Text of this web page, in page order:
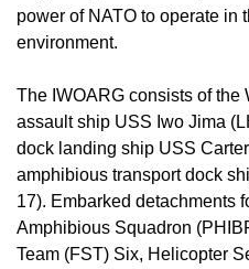
power of NATO to operate in
environment.
The IWOARG consists of the
assault ship USS Iwo Jima
dock landing ship USS
amphibious transport dock
17). Embarked detachments
Amphibious Squadron
Team (FST) Six, Helicopter